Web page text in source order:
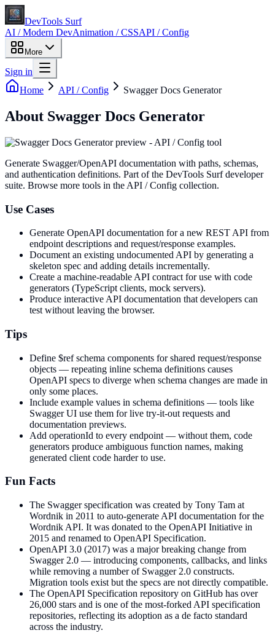
DevTools Surf
AI / Modern DevAnimation / CSSAPI / Config
More
Sign in
Home
API / Config Swagger Docs Generator
About Swagger Docs Generator
Generate Swagger/OpenAPI documentation with paths, schemas,
and authentication definitions. Part of the DevTools Surf developer
suite. Browse more tools in the API / Config collection.
Use Cases
Generate OpenAPI documentation for a new REST API from
endpoint descriptions and request/response examples.
Document an existing undocumented API by generating a
skeleton spec and adding details incrementally.
Create a machine-readable API contract for use with code
generators (TypeScript clients, mock servers).
Produce interactive API documentation that developers can
test without leaving the browser.
Tips
Define $ref schema components for shared request/response
objects — repeating inline schema definitions causes
OpenAPI specs to diverge when schema changes are made in
only some places.
Include example values in schema definitions — tools like
Swagger UI use them for live try-it-out requests and
documentation previews.
Add operationId to every endpoint — without them, code
generators produce ambiguous function names, making
generated client code harder to use.
Fun Facts
The Swagger specification was created by Tony Tam at
Wordnik in 2011 to auto-generate API documentation for the
Wordnik API. It was donated to the OpenAPI Initiative in
2015 and renamed to OpenAPI Specification.
OpenAPI 3.0 (2017) was a major breaking change from
Swagger 2.0 — introducing components, callbacks, and links
while removing a number of Swagger 2.0 constructs.
Migration tools exist but the specs are not directly compatible.
The OpenAPI Specification repository on GitHub has over
26,000 stars and is one of the most-forked API specification
repositories, reflecting its adoption as a de facto standard
across the industry.